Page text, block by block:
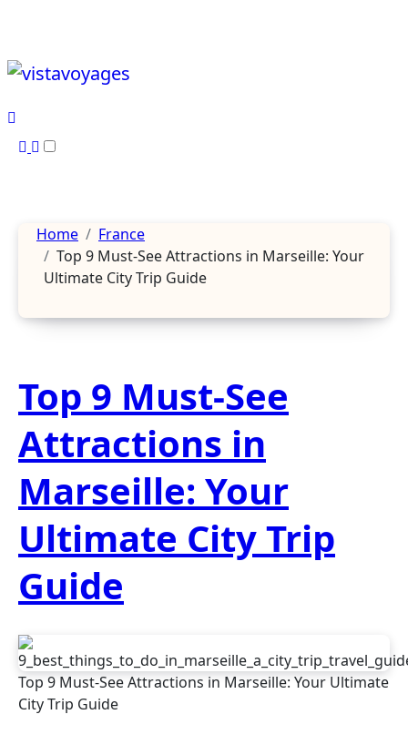
Home
France
Top 9 Must-See Attractions in Marseille: Your
Ultimate City Trip Guide
Top 9 Must-See
Attractions in
Marseille: Your
Ultimate City Trip
Guide
Top 9 Must-See Attractions in Marseille: Your Ultimate
City Trip Guide